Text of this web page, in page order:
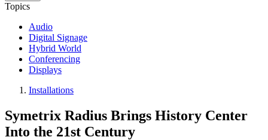
Topics
Audio
Digital Signage
Hybrid World
Conferencing
Displays
Installations
Symetrix Radius Brings History Center
Into the 21st Century